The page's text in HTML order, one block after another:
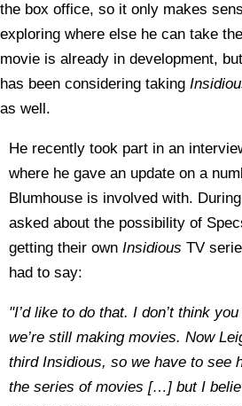
the box office, so it only makes
exploring where else he can take
movie is already in development,
has been considering taking
as well.
He recently took part in an
where he gave an update on a
Blumhouse is involved with.
asked about the possibility of
getting their own Insidious TV
had to say:
"I’d like to do that. I don’t think
we’re still making movies. Now
third Insidious, so we have to see
the series of movies […] but I